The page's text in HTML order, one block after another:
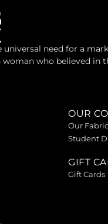
need for a
woman who believed in
OUR
Our
Student
GIFT
Gift Cards